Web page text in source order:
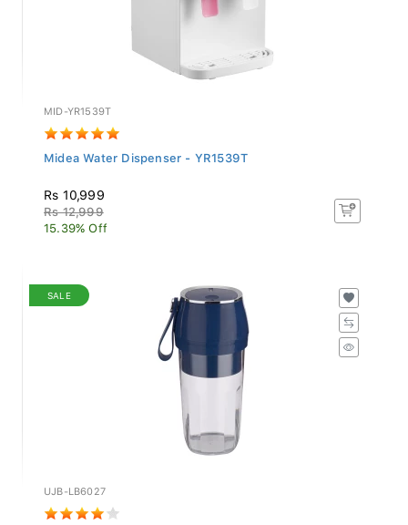
MID-YR1539T
Midea Water Dispenser - YR1539T
Rs 10,999
Rs 12,999
15.39% Off
SALE
UJB-LB6027